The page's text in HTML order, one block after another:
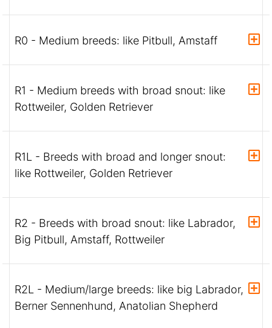
R0 - Medium breeds: like Pitbull, Amstaff
R1 - Medium breeds with broad snout: like
Rottweiler, Golden Retriever
R1L - Breeds with broad and longer snout:
like Rottweiler, Golden Retriever
R2 - Breeds with broad snout: like Labrador,
Big Pitbull, Amstaff, Rottweiler
R2L - Medium/large breeds: like big Labrador,
Berner Sennenhund, Anatolian Shepherd